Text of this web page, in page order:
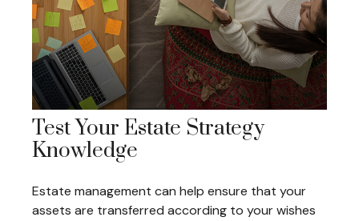
Test Your Estate Strategy
Knowledge
Estate management can help ensure that your
assets are transferred according to your wishes